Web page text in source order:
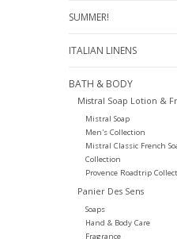
SUMMER!
ITALIAN LINENS
BATH & BODY
Mistral Soap Lotion &
Mistral Soap
Men's Collection
Mistral Classic French
Collection
Provence Roadtrip
Panier Des Sens
Soaps
Hand & Body Care
Fragrance